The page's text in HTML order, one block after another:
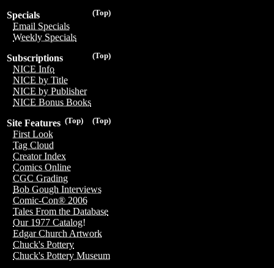
(Top)
Specials
Email Specials
Weekly Specials
(Top)
Subscriptions
NICE Info
NICE by Title
NICE by Publisher
NICE Bonus Books
(Top)
(Top)
Site Features
First Look
Tag Cloud
Creator Index
Comics Online
CGC Grading
Bob Gough Interviews
Comic-Con® 2006
Tales From the Database
Our 1977 Catalog!
Edgar Church Artwork
Chuck's Pottery
Chuck's Pottery Museum